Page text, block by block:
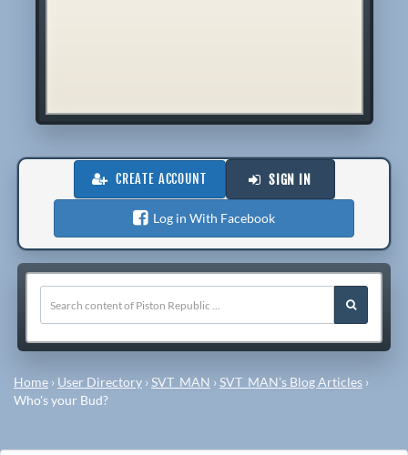
CREATE ACCOUNT SIGN IN
Log in With Facebook
Home › User Directory ›SVT_MAN ›SVT_MAN's Blog Articles ›
Who's your Bud?